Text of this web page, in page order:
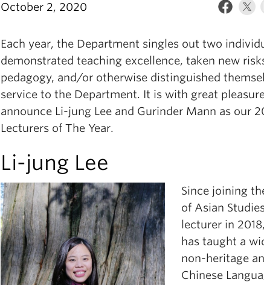
October 2, 2020
Each year, the Department singles out two
demonstrated teaching excellence, taken new
pedagogy, and/or otherwise distinguished
service to the Department. It is with great
announce Li-jung Lee and Gurinder Mann as our
Lecturers of The Year.
Li-jung Lee
Since joining
of Asian
lecturer in
has taught a
non-heritage
Chinese